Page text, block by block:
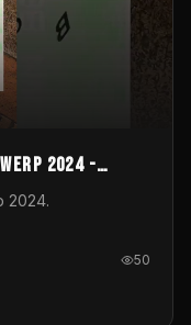
2024 -
2024.
50